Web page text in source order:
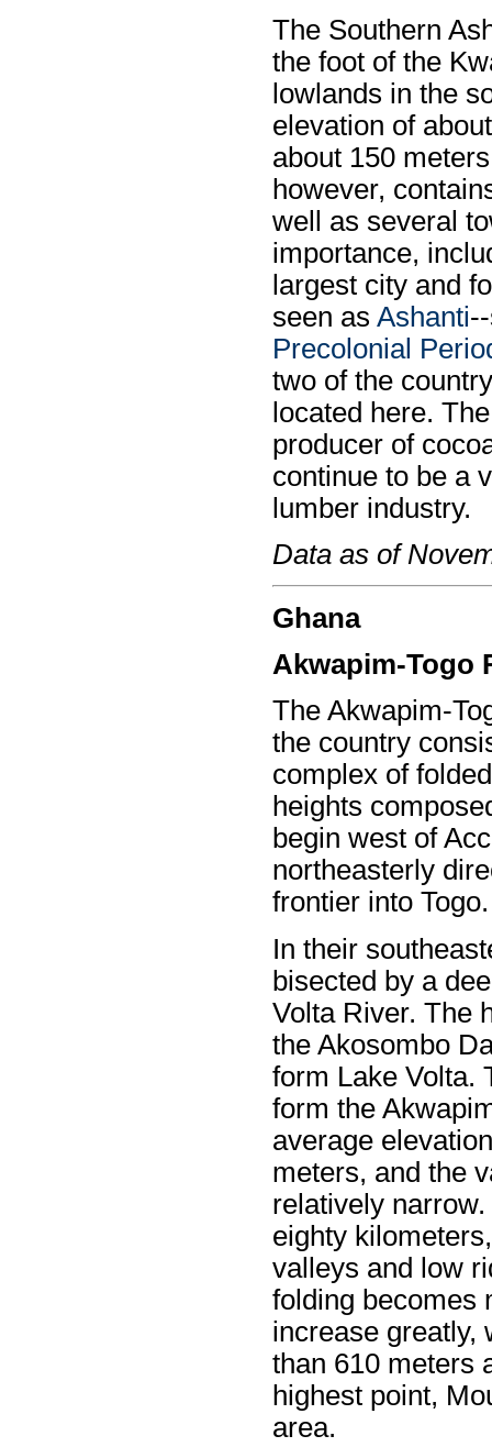
The Southern
the foot of the
lowlands in the
elevation of
about 150
however,
well as several
importance,
largest city and
seen as Ashanti
Precolonial
two of the
located here.
producer of
continue to be a
lumber industry.
Data as of
Ghana
Akwapim-Togo
The Akwapim-
the country
complex of
heights
begin west of
northeasterly
frontier into Togo.
In their
bisected by a
Volta River. The
the Akosombo
form Lake Volta.
form the
average
meters, and the
relatively
eighty
valleys and low
folding becomes
increase greatly,
than 610 meters
highest point,
area.